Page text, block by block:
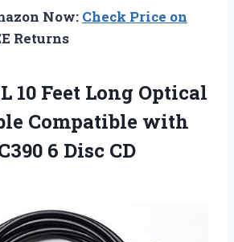
Now: Check Price on
Returns
10 Feet Long Optical
Compatible with
6 Disc CD